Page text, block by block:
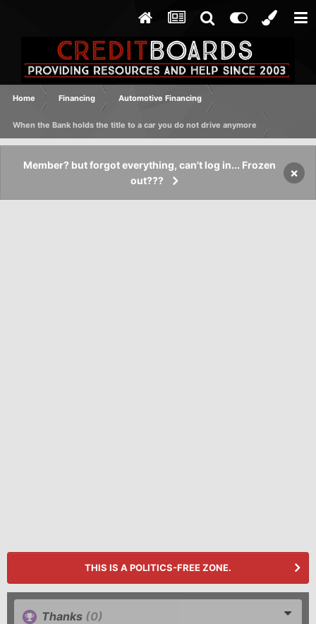
Home Financing Automotive Financing
When the Bank holds the title to a car you do not drive anymore
Member? but forgot everything, can't log in... Frozen
out???
×
THIS IS A POLITICS-FREE ZONE.
Thanks (0)